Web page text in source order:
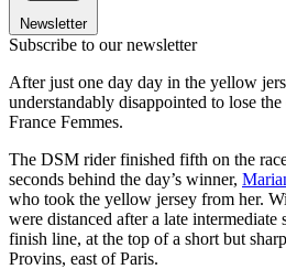
Newsletter
Subscribe to our newsletter
After just one day day in the yellow
understandably disappointed to lose
France Femmes.
The DSM rider finished fifth on the
seconds behind the day’s winner,
who took the yellow jersey from her.
were distanced after a late
finish line, at the top of a short but
Provins, east of Paris.